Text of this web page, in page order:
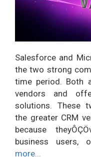
Salesforce and
the two strong
time period. Both
vendors and
solutions. These
the greater CRM
because
business users,
more...